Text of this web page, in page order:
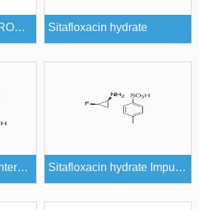
(S)-4-ETHYL-4-HYDROXY-7,8-DIHYDRO-1H-PYRANO[3,4-F]INDOLIZINE-3,6,10(4H)-TRIONE Sitafloxacin hydrate
Sitafloxacin hydrate Intermediates Sitafloxacin hydrate Impurities